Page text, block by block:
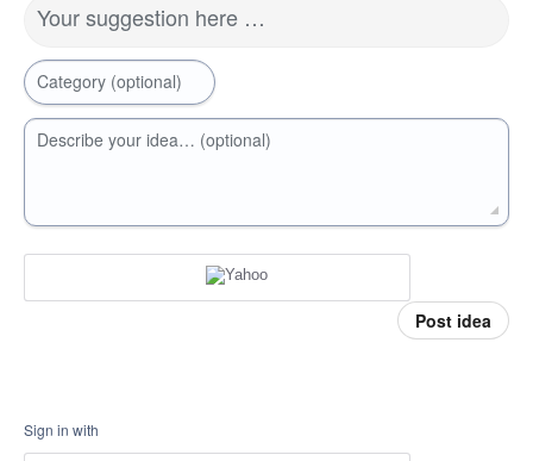
Your suggestion here …
Category (optional)
Describe your idea… (optional)
Post idea
Sign in with